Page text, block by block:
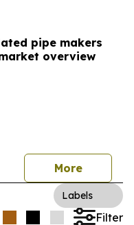
pipe makers
overview
More
Labels
Filter